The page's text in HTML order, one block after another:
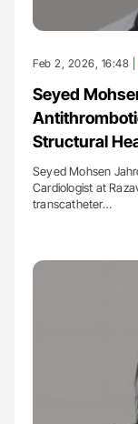
Feb 2, 2026, 16:48 |
Seyed
Structural
Seyed Mohsen
Cardiologist at
transcatheter…